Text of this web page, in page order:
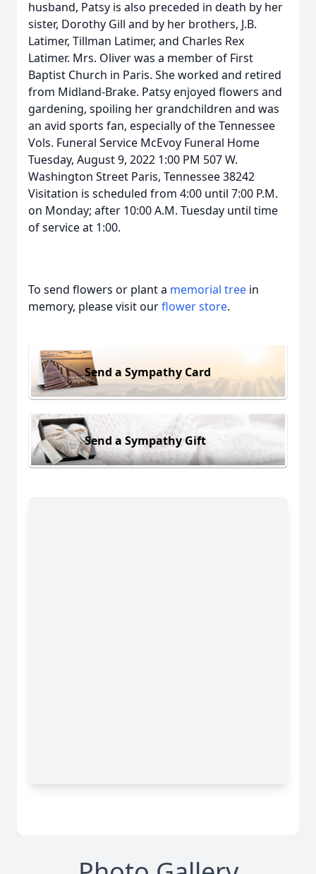
husband, Patsy is also preceded in death by her
sister, Dorothy Gill and by her brothers, J.B.
Latimer, Tillman Latimer, and Charles Rex
Latimer. Mrs. Oliver was a member of First
Baptist Church in Paris. She worked and retired
from Midland-Brake. Patsy enjoyed flowers and
gardening, spoiling her grandchildren and was
an avid sports fan, especially of the Tennessee
Vols. Funeral Service McEvoy Funeral Home
Tuesday, August 9, 2022 1:00 PM 507 W.
Washington Street Paris, Tennessee 38242
Visitation is scheduled from 4:00 until 7:00 P.M.
on Monday; after 10:00 A.M. Tuesday until time
of service at 1:00.
To send flowers or plant a memorial tree in
memory, please visit ourflower store.
Send a Sympathy Card
Send a Sympathy Gift